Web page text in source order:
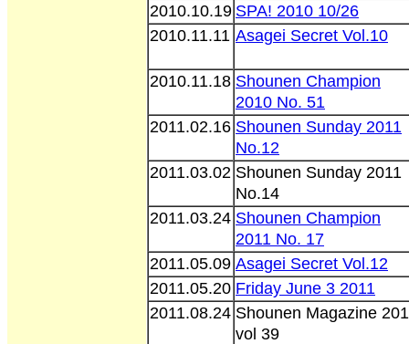
2010.10.19 SPA! 2010 10/26
2010.11.11 Asagei Secret Vol.10
2010.11.18 Shounen Champion
2010 No. 51
2011.02.16 Shounen Sunday 2011
No.12
2011.03.02 Shounen Sunday 2011
No.14
2011.03.24 Shounen Champion
2011 No. 17
2011.05.09 Asagei Secret Vol.12
2011.05.20 Friday June 3 2011
2011.08.24 Shounen Magazine
vol 39